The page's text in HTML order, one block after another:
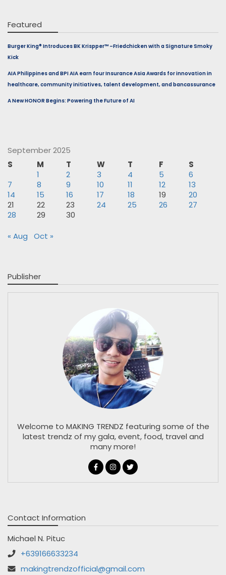
Featured
Burger King® Introduces BK Krispper™ –Friedchicken with a Signature Smoky
Kick
AIA Philippines and BPI AIA earn four Insurance Asia Awards for innovation in
healthcare, community initiatives, talent development, and bancassurance
A New HONOR Begins: Powering the Future of AI
September 2025
S
M T W T F
S
1
2 3 4 5
6
7
8 9 10 11 12
13
14
15 16 17 18 19
20
21
22 23 24 25 26
27
28
29 30
« Aug Oct »
Publisher
Welcome to MAKING TRENDZ featuring some of the
latest trendz of my gala, event, food, travel and
many more!
Contact Information
Michael N. Pituc
+639166633234
makingtrendzofficial@gmail.com